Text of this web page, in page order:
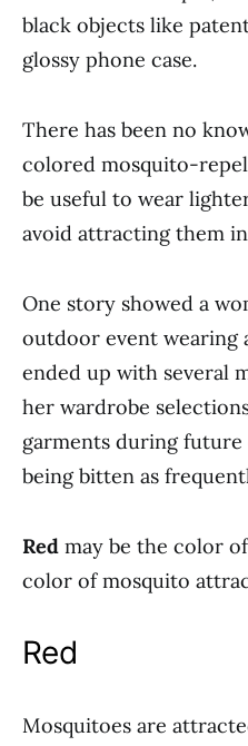
black objects like
glossy phone case.
There has been no
colored mosquito-
be useful to wear
avoid attracting them
One story showed a
outdoor event wearing
ended up with several
her wardrobe
garments during
being bitten as
Red may be the color
color of mosquito
Red
Mosquitoes are